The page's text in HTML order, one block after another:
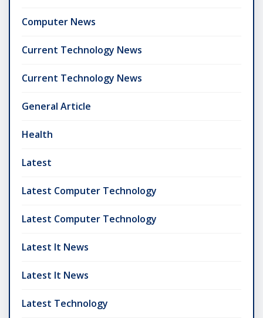
Computer News
Current Technology News
Current Technology News
General Article
Health
Latest
Latest Computer Technology
Latest Computer Technology
Latest It News
Latest It News
Latest Technology